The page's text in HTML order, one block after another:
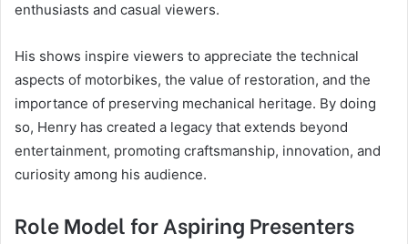
enthusiasts and casual viewers.
His shows inspire viewers to appreciate the technical
aspects of motorbikes, the value of restoration, and the
importance of preserving mechanical heritage. By doing
so, Henry has created a legacy that extends beyond
entertainment, promoting craftsmanship, innovation, and
curiosity among his audience.
Role Model for Aspiring Presenters